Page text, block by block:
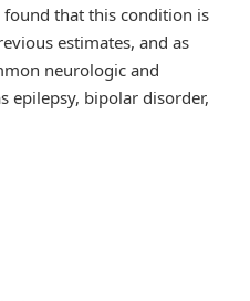
that this condition is
estimates, and as
neurologic and
epilepsy, bipolar disorder,